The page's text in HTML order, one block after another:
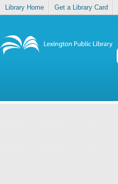
Library Home Get a Library Card